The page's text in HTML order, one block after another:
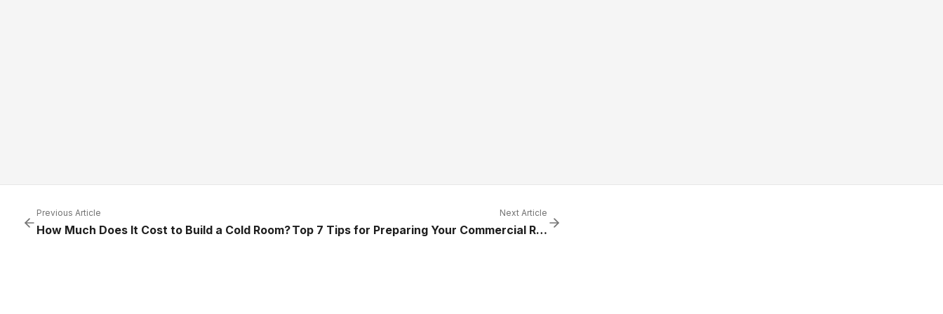
Previous Article
How Much Does It Cost to Build a Cold Room?
Next Article
Top 7 Tips for Preparing Your Commercial Refrigeration Systems for Summer Heat